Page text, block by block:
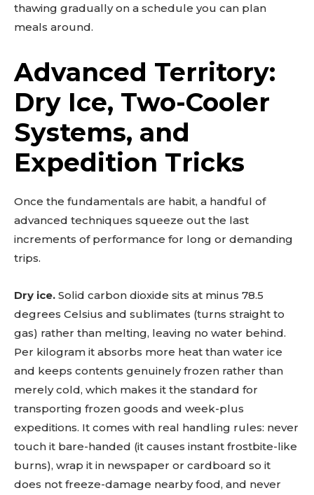
thawing gradually on a schedule you can plan
meals around.
Advanced Territory:
Dry Ice, Two-Cooler
Systems, and
Expedition Tricks
Once the fundamentals are habit, a handful of
advanced techniques squeeze out the last
increments of performance for long or demanding
trips.
Dry ice. Solid carbon dioxide sits at minus 78.5
degrees Celsius and sublimates (turns straight to
gas) rather than melting, leaving no water behind.
Per kilogram it absorbs more heat than water ice
and keeps contents genuinely frozen rather than
merely cold, which makes it the standard for
transporting frozen goods and week-plus
expeditions. It comes with real handling rules: never
touch it bare-handed (it causes instant frostbite-like
burns), wrap it in newspaper or cardboard so it
does not freeze-damage nearby food, and never